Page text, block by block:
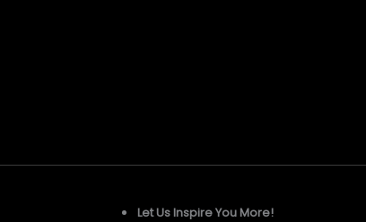
Let Us Inspire You More!